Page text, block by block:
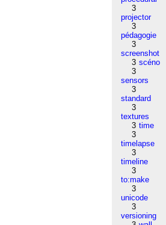
3
projector
3
pédagogie
3
screenshot
3 scéno
3
sensors
3
standard
3
textures
3 time
3
timelapse
3
timeline
3
to:make
3
unicode
3
versioning